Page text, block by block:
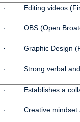
· Editing videos
· OBS (Open
· Graphic Design
· Strong verbal and
· Establishes a
· Creative mindset